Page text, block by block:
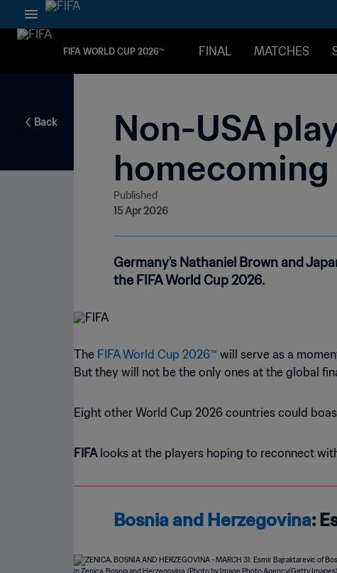
FIFA WORLD CUP 2026™ FINAL MATCHES
Back
Non-USA
homecoming
Published
15 Apr 2026
Germany's Nathaniel Brown and
the FIFA World Cup 2026.
The FIFA World Cup 2026™ will serve as a
But they will not be the only ones at the global
Eight other World Cup 2026 countries could
FIFAlooks at the players hoping to reconnect
Bosnia and Herzegovina: